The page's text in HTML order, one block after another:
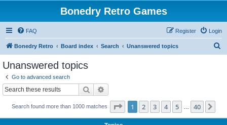
Bonedry Retro Games
FAQ Login
Register
Bonedry Retro Board index Search Unanswered topics
Unanswered topics
Go to advanced search
Search
Search found more than 1000 matches Page 1of 40
1 2 3 4 5 40